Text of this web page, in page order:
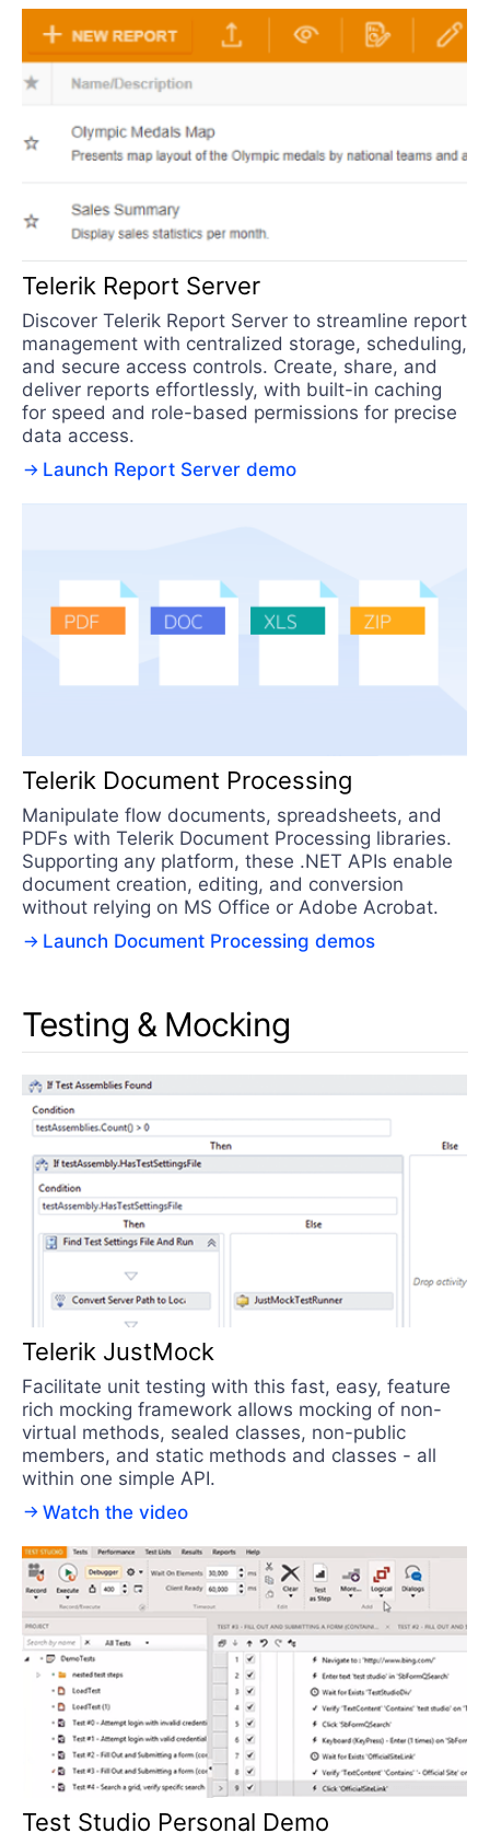
Telerik Report Server
Discover Telerik Report Server to streamline report
management with centralized storage, scheduling,
and secure access controls. Create, share, and
deliver reports effortlessly, with built-in caching
for speed and role-based permissions for precise
data access.
Launch Report Server demo
Telerik Document Processing
Manipulate flow documents, spreadsheets, and
PDFs with Telerik Document Processing libraries.
Supporting any platform, these .NET APIs enable
document creation, editing, and conversion
without relying on MS Office or Adobe Acrobat.
Launch Document Processing demos
Testing & Mocking
Telerik JustMock
Facilitate unit testing with this fast, easy, feature
rich mocking framework allows mocking of non-
virtual methods, sealed classes, non-public
members, and static methods and classes - all
within one simple API.
Watch the video
Test Studio Personal Demo